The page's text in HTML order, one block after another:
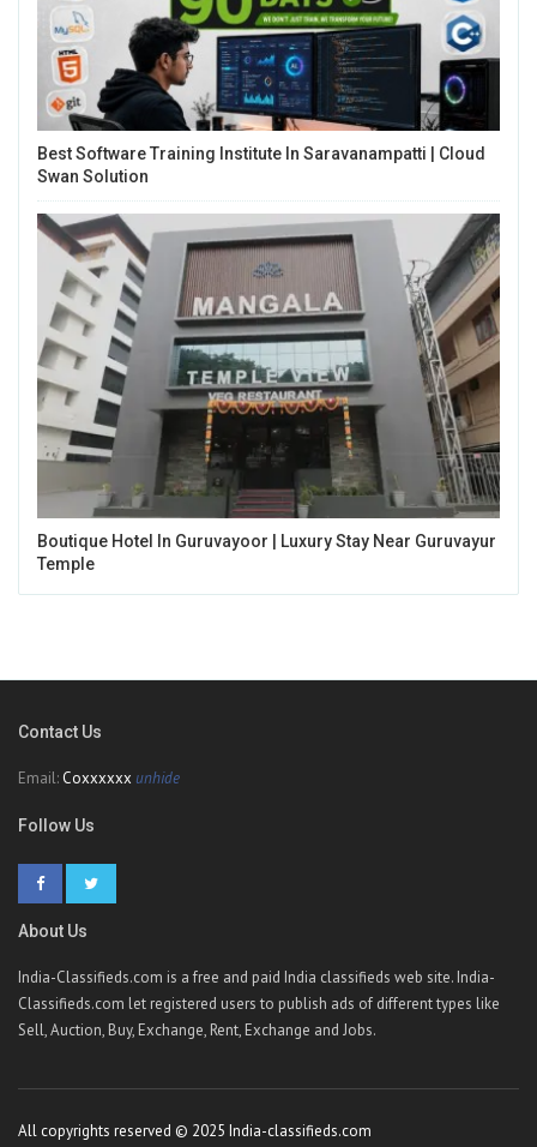
Best Software Training Institute In Saravanampatti | Cloud
Swan Solution
Boutique Hotel In Guruvayoor | Luxury Stay Near Guruvayur
Temple
Contact Us
Email: Coxxxxxx unhide
Follow Us
About Us
India-Classifieds.com is a free and paid India classifieds web site. India-
Classifieds.com let registered users to publish ads of different types like
Sell, Auction, Buy, Exchange, Rent, Exchange and Jobs.
All copyrights reserved © 2025 India-classifieds.com